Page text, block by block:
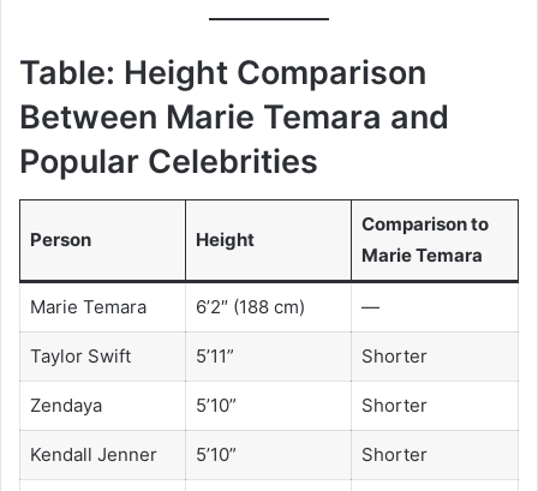
Table: Height Comparison
Between Marie Temara and
Popular Celebrities
Person Height
Comparison to
Marie Temara
Marie Temara 6’2″ (188 cm) —
Taylor Swift 5’11” Shorter
Zendaya 5’10” Shorter
Kendall Jenner 5’10” Shorter